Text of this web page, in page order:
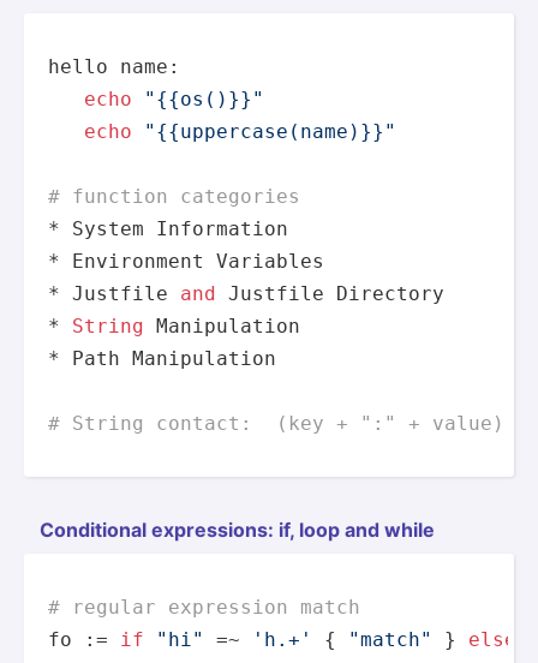
hello name:
echo
"{{os()}}"
echo
"{{uppercase(name)}}"
# function categories
* System Information
* Environment Variables
* Justfile and Justfile Directory
* String Manipulation
* Path Manipulation
# String contact:  (key + ":" + value)
Condit­ional expres­sions: if, loop and while
# regular expression match
fo :=
if "hi" =~ 'h.+' { "match" } else